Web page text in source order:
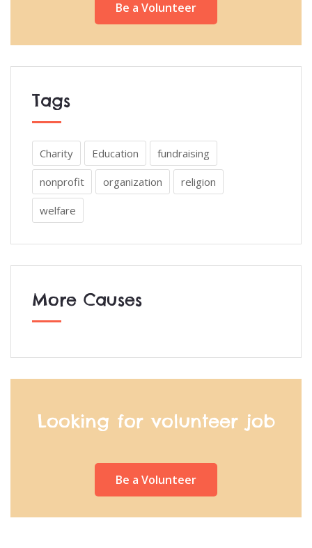
Be a Volunteer
Tags
Charity Education fundraising
nonprofit organization religion
welfare
More Causes
Looking for volunteer job
Be a Volunteer